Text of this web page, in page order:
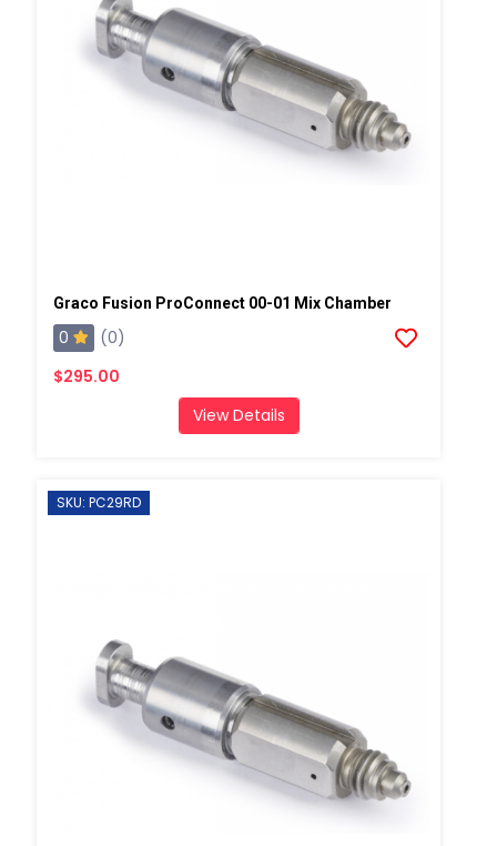
Graco Fusion ProConnect 00-01 Mix Chamber
0
(0)
$295.00
View Details
SKU: PC29RD